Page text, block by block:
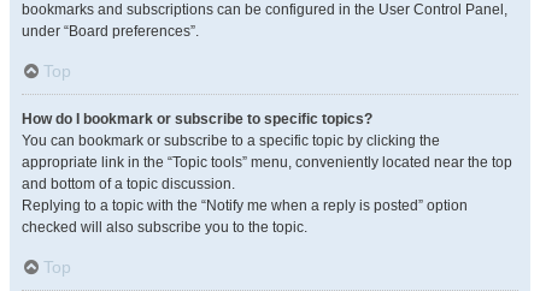
bookmarks and subscriptions can be configured in the User Control Panel,
under “Board preferences”.
Top
How do I bookmark or subscribe to specific topics?
You can bookmark or subscribe to a specific topic by clicking the
appropriate link in the “Topic tools” menu, conveniently located near the top
and bottom of a topic discussion.
Replying to a topic with the “Notify me when a reply is posted” option
checked will also subscribe you to the topic.
Top